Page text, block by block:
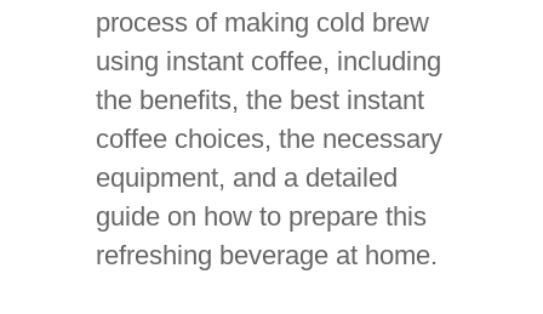
process of making cold brew
using instant coffee, including
the benefits, the best instant
coffee choices, the necessary
equipment, and a detailed
guide on how to prepare this
refreshing beverage at home.